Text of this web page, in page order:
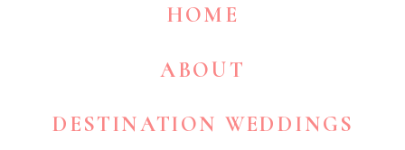
HOME
ABOUT
DESTINATION WEDDINGS